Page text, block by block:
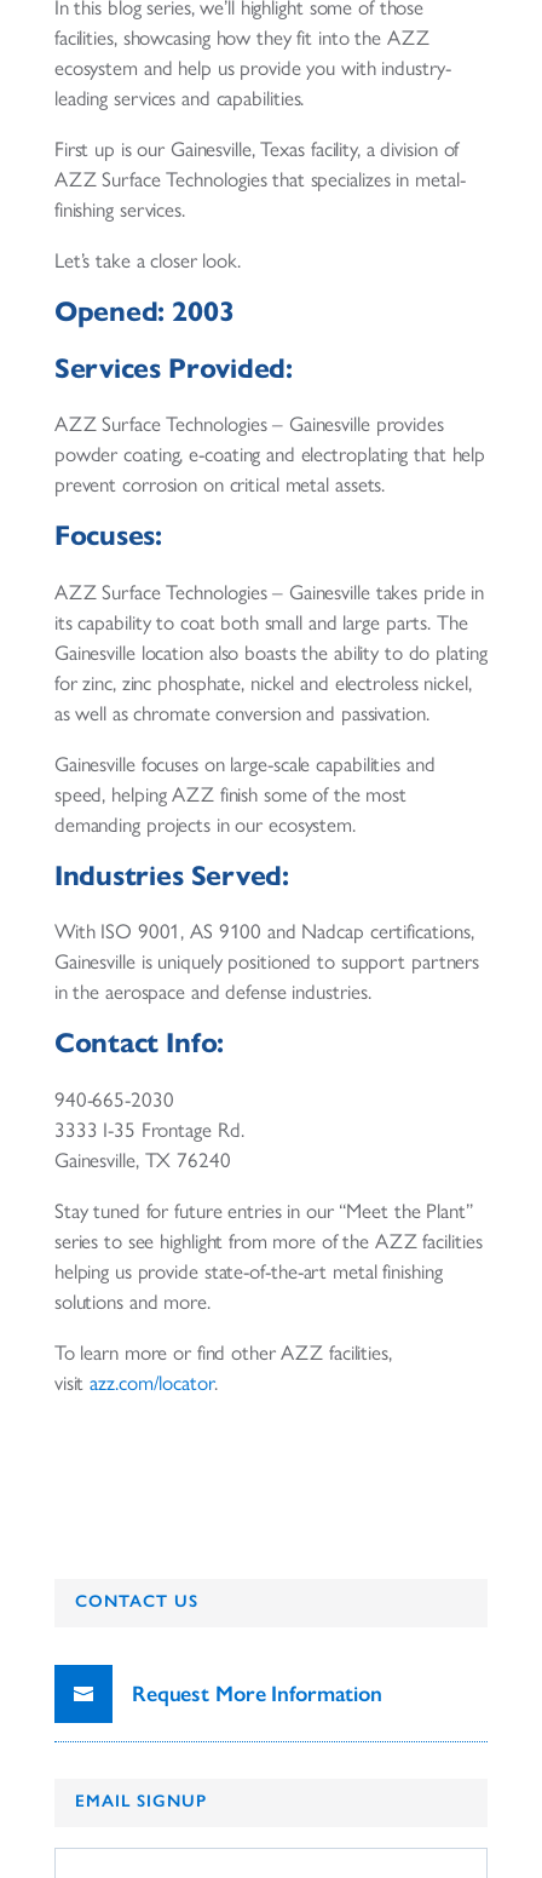
In this blog series, we’ll highlight some of those
facilities, showcasing how they fit into the AZZ
ecosystem and help us provide you with industry-
leading services and capabilities.
First up is our Gainesville, Texas facility, a division of
AZZ Surface Technologies that specializes in metal-
finishing services.
Let’s take a closer look.
Opened: 2003
Services Provided:
AZZ Surface Technologies – Gainesville provides
powder coating, e-coating and electroplating that help
prevent corrosion on critical metal assets.
Focuses:
AZZ Surface Technologies – Gainesville takes pride in
its capability to coat both small and large parts. The
Gainesville location also boasts the ability to do plating
for zinc, zinc phosphate, nickel and electroless nickel,
as well as chromate conversion and passivation.
Gainesville focuses on large-scale capabilities and
speed, helping AZZ finish some of the most
demanding projects in our ecosystem.
Industries Served:
With ISO 9001, AS 9100 and Nadcap certifications,
Gainesville is uniquely positioned to support partners
in the aerospace and defense industries.
Contact Info:
940-665-2030
3333 I-35 Frontage Rd.
Gainesville, TX 76240
Stay tuned for future entries in our “Meet the Plant”
series to see highlight from more of the AZZ facilities
helping us provide state-of-the-art metal finishing
solutions and more.
To learn more or find other AZZ facilities,
visitazz.com/locator.
CONTACT US
Request More Information
EMAIL SIGNUP